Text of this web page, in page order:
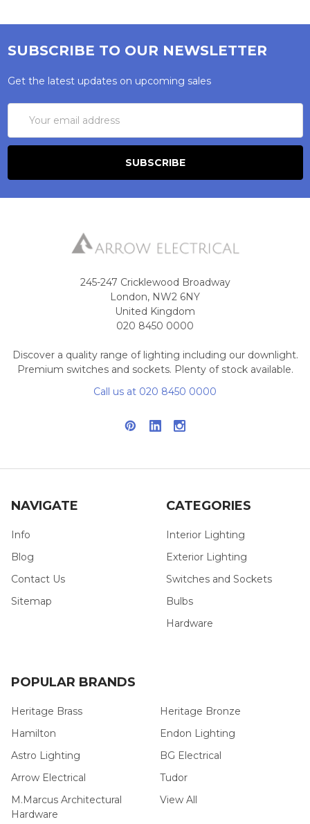
SUBSCRIBE TO OUR NEWSLETTER
Get the latest updates on upcoming sales
Address
245-247 Cricklewood Broadway
London, NW2 6NY
United Kingdom
020 8450 0000
Discover a quality range of lighting including our downlight.
Premium switches and sockets. Plenty of stock available.
Call us at 020 8450 0000
NAVIGATE
Info
Blog
Contact Us
Sitemap
CATEGORIES
Interior Lighting
Exterior Lighting
Switches and Sockets
Bulbs
Hardware
POPULAR BRANDS
Heritage Brass
Hamilton
Astro Lighting
Arrow Electrical
M.Marcus Architectural
Hardware
Heritage Bronze
Endon Lighting
BG Electrical
Tudor
View All